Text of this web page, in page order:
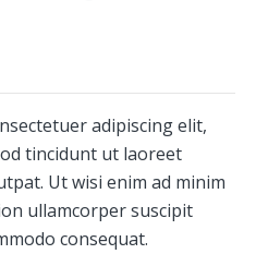
adipiscing elit,
tincidunt ut laoreet
Ut wisi enim ad minim
ullamcorper suscipit
consequat.